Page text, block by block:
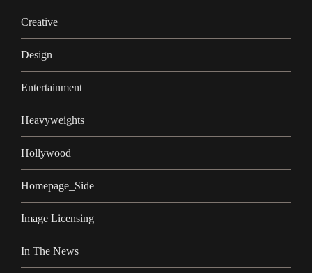
Creative
Design
Entertainment
Heavyweights
Hollywood
Homepage_Side
Image Licensing
In The News